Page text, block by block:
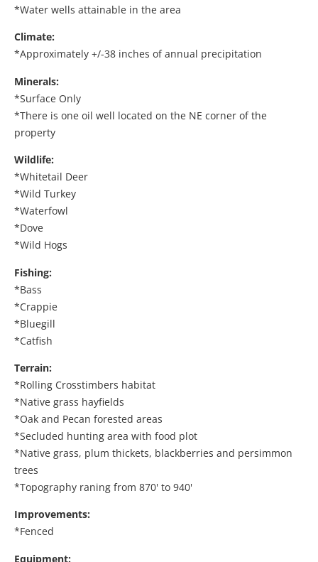
*Water wells attainable in the area
Climate:
*Approximately +/-38 inches of annual precipitation
Minerals:
*Surface Only
*There is one oil well located on the NE corner of the
property
Wildlife:
*Whitetail Deer
*Wild Turkey
*Waterfowl
*Dove
*Wild Hogs
Fishing:
*Bass
*Crappie
*Bluegill
*Catfish
Terrain:
*Rolling Crosstimbers habitat
*Native grass hayfields
*Oak and Pecan forested areas
*Secluded hunting area with food plot
*Native grass, plum thickets, blackberries and persimmon
trees
*Topography raning from 870' to 940'
Improvements:
*Fenced
Equipment: